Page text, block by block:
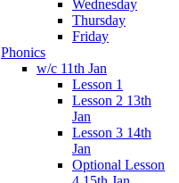
Wednesday
Thursday
Friday
Phonics
w/c 11th Jan
Lesson 1
Lesson 2 13th
Jan
Lesson 3 14th
Jan
Optional Lesson